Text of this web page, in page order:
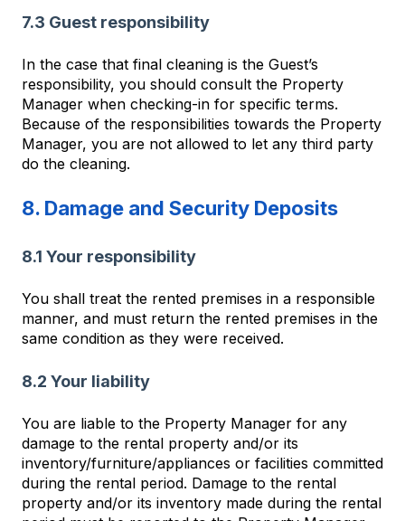
7.3 Guest responsibility
In the case that final cleaning is the Guest’s
responsibility, you should consult the Property
Manager when checking-in for specific terms.
Because of the responsibilities towards the Property
Manager, you are not allowed to let any third party
do the cleaning.
8. Damage and Security Deposits
8.1 Your responsibility
You shall treat the rented premises in a responsible
manner, and must return the rented premises in the
same condition as they were received.
8.2 Your liability
You are liable to the Property Manager for any
damage to the rental property and/or its
inventory/furniture/appliances or facilities committed
during the rental period. Damage to the rental
property and/or its inventory made during the rental